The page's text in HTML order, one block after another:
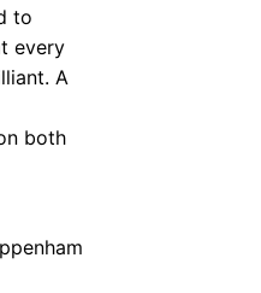
to
every
A
both